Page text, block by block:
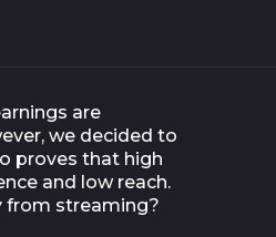
are
we decided to
proves that high
and low reach.
from streaming?